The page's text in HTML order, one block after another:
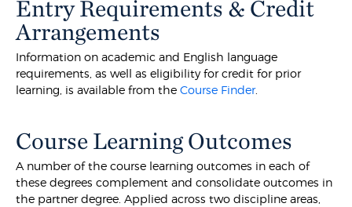
Entry Requirements & Credit
Arrangements
Information on academic and English language
requirements, as well as eligibility for credit for prior
learning, is available from theCourse Finder.
Course Learning Outcomes
A number of the course learning outcomes in each of
these degrees complement and consolidate outcomes in
the partner degree. Applied across two discipline areas,